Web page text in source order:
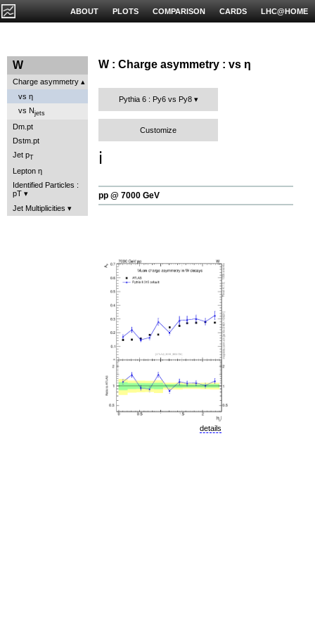
LHC@HOME
CARDS
COMPARISON
PLOTS
ABOUT
W
Charge asymmetry
vs η
vs Njets
Dm.pt
Dstm.pt
Jet pT
Lepton η
Identified Particles :
pT
Jet Multiplicities
W : Charge asymmetry : vs η
Pythia 6 : Py6 vs Py8
Customize
ℹ️
pp @ 7000 GeV
details